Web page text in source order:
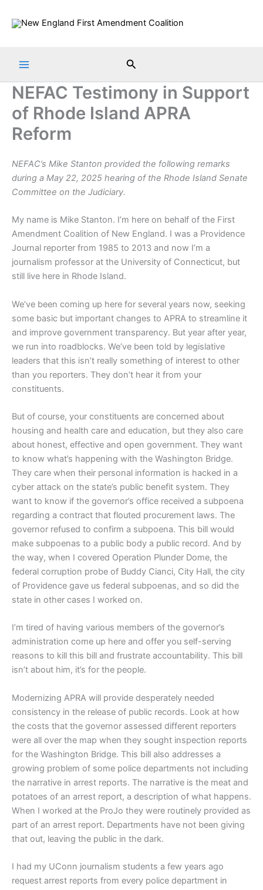
Search
NEFAC Testimony in Support
of Rhode Island APRA
Reform
NEFAC’s Mike Stanton provided the following remarks
during a May 22, 2025 hearing of the Rhode Island Senate
Committee on the Judiciary.
My name is Mike Stanton. I’m here on behalf of the First
Amendment Coalition of New England. I was a Providence
Journal reporter from 1985 to 2013 and now I’m a
journalism professor at the University of Connecticut, but
still live here in Rhode Island.
We’ve been coming up here for several years now, seeking
some basic but important changes to APRA to streamline it
and improve government transparency. But year after year,
we run into roadblocks. We’ve been told by legislative
leaders that this isn’t really something of interest to other
than you reporters. They don’t hear it from your
constituents.
But of course, your constituents are concerned about
housing and health care and education, but they also care
about honest, effective and open government. They want
to know what’s happening with the Washington Bridge.
They care when their personal information is hacked in a
cyber attack on the state’s public benefit system. They
want to know if the governor’s office received a subpoena
regarding a contract that flouted procurement laws. The
governor refused to confirm a subpoena. This bill would
make subpoenas to a public body a public record. And by
the way, when I covered Operation Plunder Dome, the
federal corruption probe of Buddy Cianci, City Hall, the city
of Providence gave us federal subpoenas, and so did the
state in other cases I worked on.
I’m tired of having various members of the governor’s
administration come up here and offer you self-serving
reasons to kill this bill and frustrate accountability. This bill
isn’t about him, it’s for the people.
Modernizing APRA will provide desperately needed
consistency in the release of public records. Look at how
the costs that the governor assessed different reporters
were all over the map when they sought inspection reports
for the Washington Bridge. This bill also addresses a
growing problem of some police departments not including
the narrative in arrest reports. The narrative is the meat and
potatoes of an arrest report, a description of what happens.
When I worked at the ProJo they were routinely provided as
part of an arrest report. Departments have not been giving
that out, leaving the public in the dark.
I had my UConn journalism students a few years ago
request arrest reports from every police department in